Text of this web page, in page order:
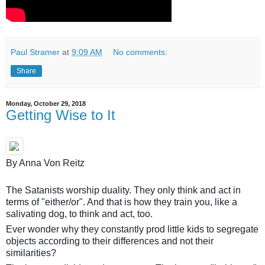
Paul Stramer at 9:09 AM No comments:
Share
Monday, October 29, 2018
Getting Wise to It
By Anna Von Reitz
The Satanists worship duality. They only think and act in
terms of "either/or". And that is how they train you, like a
salivating dog, to think and act, too.
Ever wonder why they constantly prod little kids to segregate
objects according to their differences and not their
similarities?